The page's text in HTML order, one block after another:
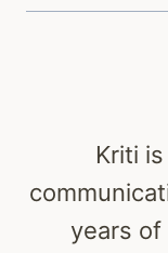
Kriti
years